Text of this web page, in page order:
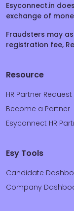
Esyconnect.in
exchange of
Fraudsters may
registration fee,
Resource
HR Partner Request
Become a Partner
Esyconnect HR
Esy Tools
Candidate
Company